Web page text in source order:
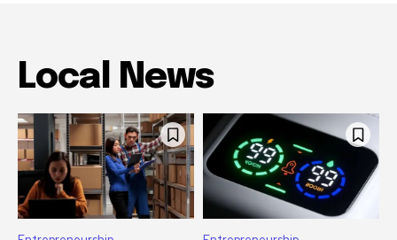
Local News